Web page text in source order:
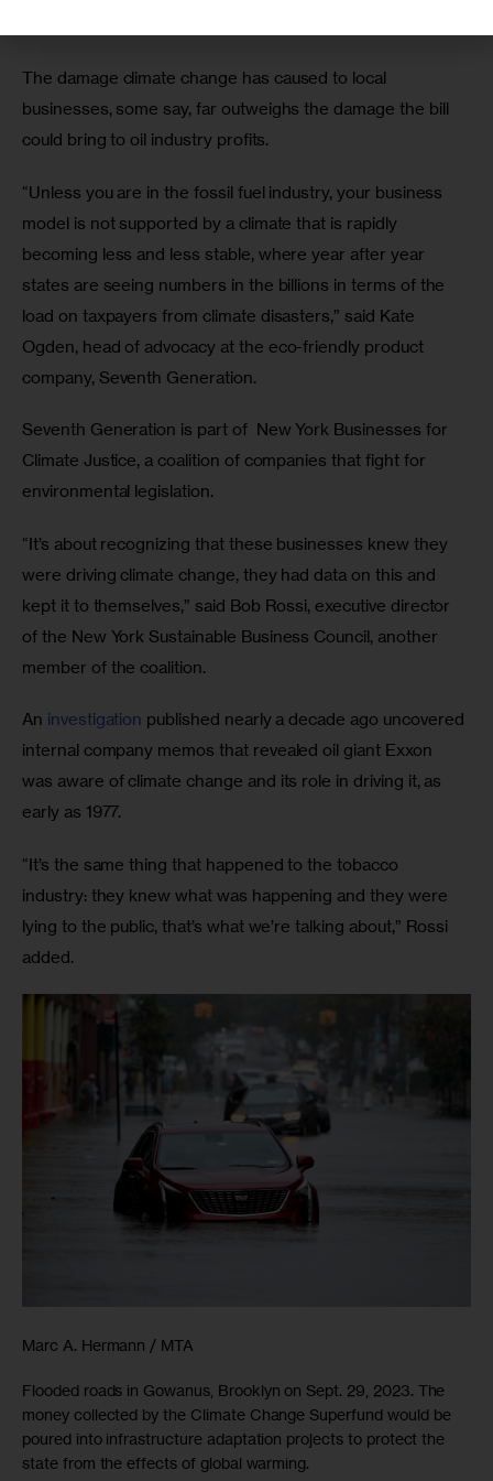
The damage climate change has caused to local
businesses, some say, far outweighs the damage the bill
could bring to oil industry profits.
“Unless you are in the fossil fuel industry, your business
model is not supported by a climate that is rapidly
becoming less and less stable, where year after year
states are seeing numbers in the billions in terms of the
load on taxpayers from climate disasters,” said Kate
Ogden, head of advocacy at the eco-friendly product
company, Seventh Generation.
Seventh Generation is part of  New York Businesses for
Climate Justice, a coalition of companies that fight for
environmental legislation.
“It’s about recognizing that these businesses knew they
were driving climate change, they had data on this and
kept it to themselves,” said Bob Rossi, executive director
of the New York Sustainable Business Council, another
member of the coalition.
An investigation published nearly a decade ago uncovered
internal company memos that revealed oil giant Exxon
was aware of climate change and its role in driving it, as
early as 1977.
“It’s the same thing that happened to the tobacco
industry: they knew what was happening and they were
lying to the public, that’s what we’re talking about,” Rossi
added.
Marc A. Hermann / MTA
Flooded roads in Gowanus, Brooklyn on Sept. 29, 2023. The
money collected by the Climate Change Superfund would be
poured into infrastructure adaptation projects to protect the
state from the effects of global warming.